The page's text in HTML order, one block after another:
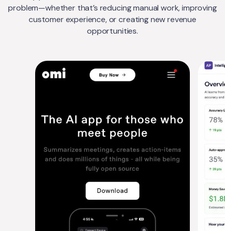
problem—whether that’s reducing manual work, improving
customer experience, or creating new revenue
opportunities.